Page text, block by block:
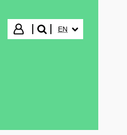
Login
search"
EN